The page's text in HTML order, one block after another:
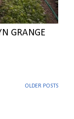
GRANGE
OLDER POSTS